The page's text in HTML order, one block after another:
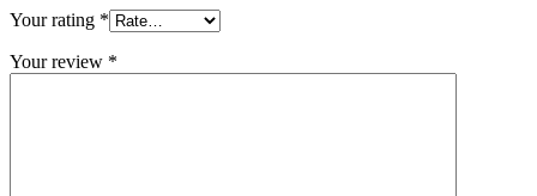
Your rating *
Your review *